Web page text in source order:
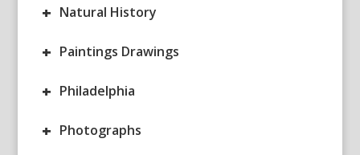
+ Natural History
+ Paintings Drawings
+ Philadelphia
+ Photographs